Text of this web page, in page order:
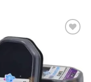
wishlist